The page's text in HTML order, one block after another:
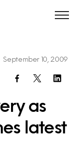
as
latest
September 10, 2009